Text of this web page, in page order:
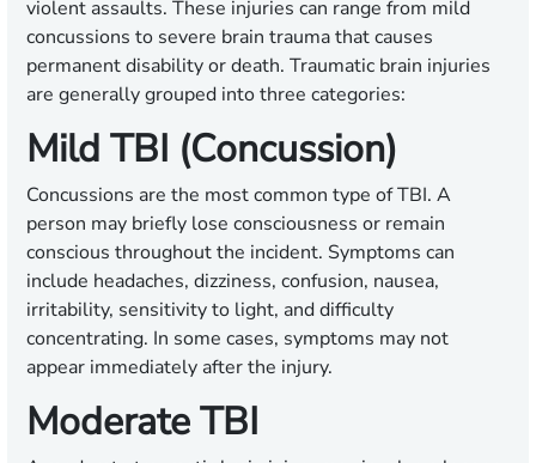
violent assaults. These injuries can range from mild
concussions to severe brain trauma that causes
permanent disability or death. Traumatic brain injuries
are generally grouped into three categories:
Mild TBI (Concussion)
Concussions are the most common type of TBI. A
person may briefly lose consciousness or remain
conscious throughout the incident. Symptoms can
include headaches, dizziness, confusion, nausea,
irritability, sensitivity to light, and difficulty
concentrating. In some cases, symptoms may not
appear immediately after the injury.
Moderate TBI